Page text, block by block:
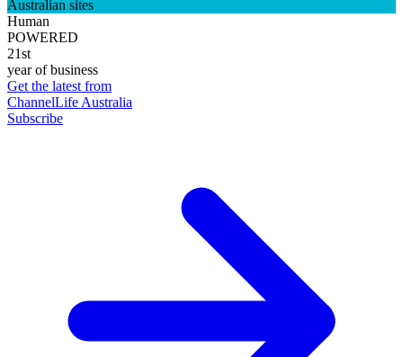
Australian sites
Human
POWERED
21st
year of business
Get the latest from
ChannelLife Australia
Subscribe